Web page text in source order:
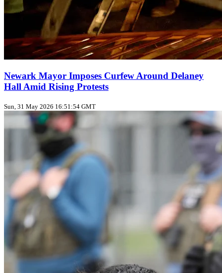
Newark Mayor Imposes Curfew Around Delaney
Hall Amid Rising Protests
Sun, 31 May 2026 16:51:54 GMT